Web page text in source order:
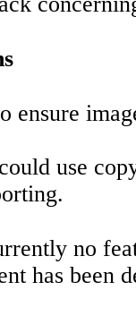
ensure
use
no
has been